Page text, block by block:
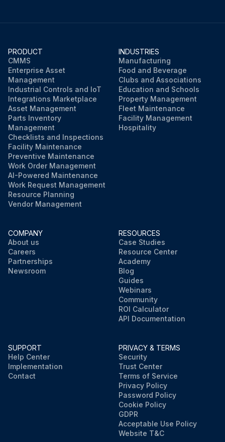
PRODUCT
CMMS
Enterprise Asset
Management
Industrial Controls and IoT
Integrations Marketplace
Asset Management
Parts Inventory
Management
Checklists and Inspections
Facility Maintenance
Preventive Maintenance
Work Order Management
AI-Powered Maintenance
Work Request Management
Resource Planning
Vendor Management
INDUSTRIES
Manufacturing
Food and Beverage
Clubs and Associations
Education and Schools
Property Management
Fleet Maintenance
Facility Management
Hospitality
COMPANY
About us
Careers
Partnerships
Newsroom
RESOURCES
Case Studies
Resource Center
Academy
Blog
Guides
Webinars
Community
ROI Calculator
API Documentation
SUPPORT
Help Center
Implementation
Contact
PRIVACY & TERMS
Security
Trust Center
Terms of Service
Privacy Policy
Password Policy
Cookie Policy
GDPR
Acceptable Use Policy
Website T&C